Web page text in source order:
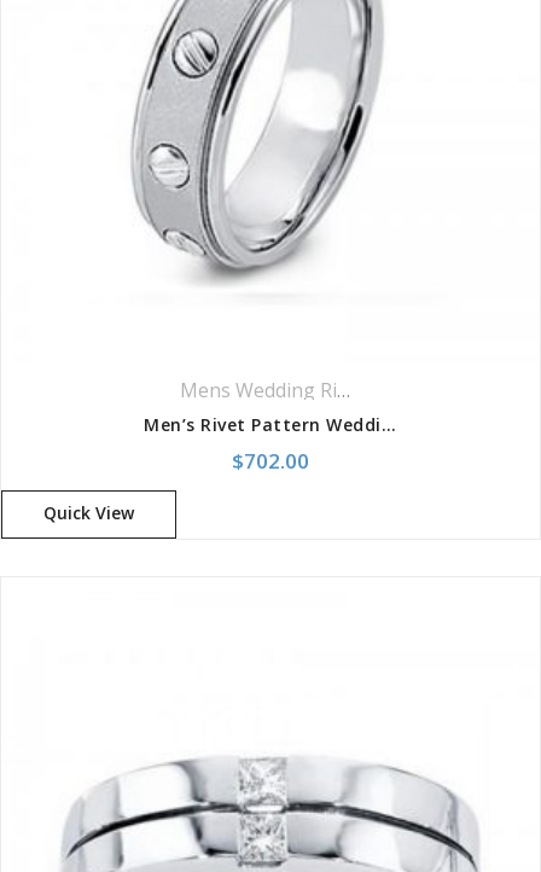
Mens Wedding Rings
Men’s Rivet Pattern Wedding Band
$702.00
Quick View